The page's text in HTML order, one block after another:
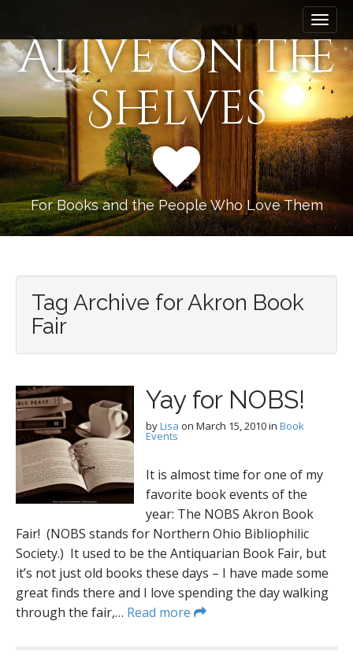
i
n
m
e
n
u
i
p
t
c
t
e
t
Alive on the
Shelves
For Books and the People Who Love Them
Tag Archive for Akron Book
Fair
Yay for NOBS!
byLisa on March 15, 2010in Book
Events
It is almost time for one of my
favorite book events of the
year: The NOBS Akron Book
Fair! (NOBS stands for Northern Ohio Bibliophilic
Society.) It used to be the Antiquarian Book Fair, but
it’s not just old books these days – I have made some
great finds there and I love spending the day walking
through the fair,… Read more